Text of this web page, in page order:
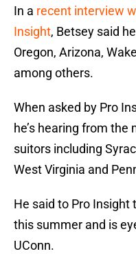
In a recent interview
Insight, Betsey said
Oregon, Arizona,
among others.
When asked by Pro
he’s hearing from
suitors including
West Virginia and
He said to Pro Insight
this summer and is
UConn.